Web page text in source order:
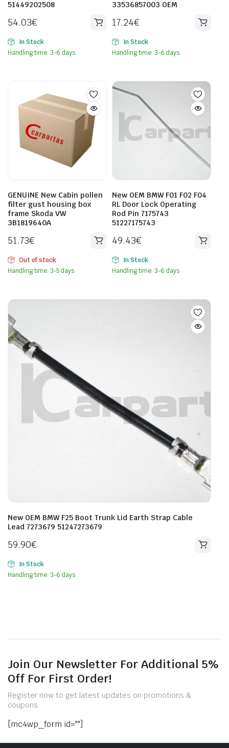
51449202508
54.03€
In Stock
Handling time: 3-6 days
33536857003 OEM
17.24€
In Stock
Handling time: 3-6 days
GENUINE New Cabin pollen
filter gust housing box
frame Skoda VW
3B1819640A
51.73€
Out of stock
Handling time: 3-5 days
New OEM BMW F01 F02 F04
RL Door Lock Operating
Rod Pin 7175743
51227175743
49.43€
In Stock
Handling time: 3-6 days
New OEM BMW F25 Boot Trunk Lid Earth Strap Cable
Lead 7273679 51247273679
59.90€
In Stock
Handling time: 3-6 days
Join Our Newsletter For Additional 5%
Off For First Order!
Register now to get latest updates on promotions &
coupons.
[mc4wp_form id=""]